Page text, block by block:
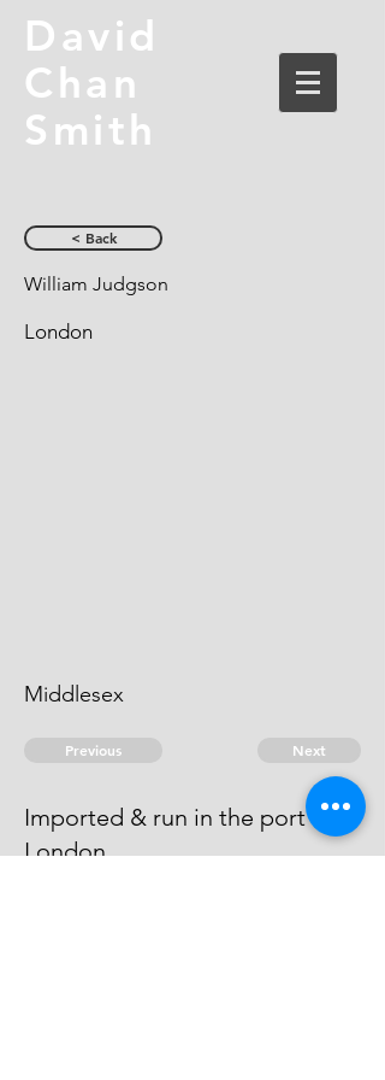
David
Chan
Smith
< Back
William Judgson
London
Middlesex
Previous Next
Imported & run in the port of
London